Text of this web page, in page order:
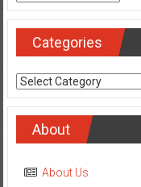
Categories
Categories
About
About Us